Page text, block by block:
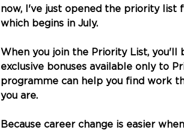
now, I've just opened the priority list
which begins in July.
When you join the Priority List, you'll
exclusive bonuses available only to
programme can help you find work
you are.
Because career change is easier